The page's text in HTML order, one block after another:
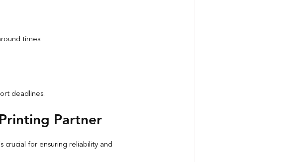
times
deadlines.
Partner
crucial for ensuring reliability and